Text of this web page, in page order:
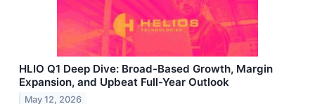
HLIO Q1 Deep Dive: Broad-Based Growth, Margin
Expansion, and Upbeat Full-Year Outlook
May 12, 2026